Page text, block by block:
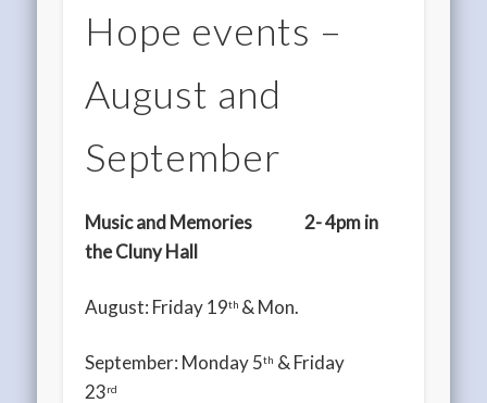
Hope events –
August and
September
Music and Memories
2- 4pm in
the Cluny Hall
August: Friday 19th & Mon.
September: Monday 5th & Friday
23rd